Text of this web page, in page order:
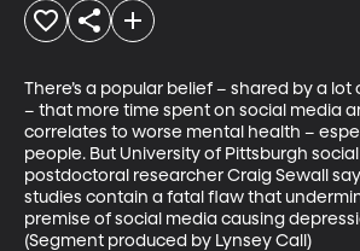
There’s a popular belief – shared by a lot
– that more time spent on social media
correlates to worse mental health –
people. But University of Pittsburgh
postdoctoral researcher Craig Sewall
studies contain a fatal flaw that
premise of social media causing
(Segment produced by Lynsey Call)